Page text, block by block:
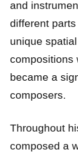
and
different
unique
compositions
became a
composers.
Throughout
composed a